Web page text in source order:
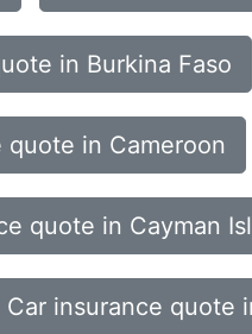
in Burkina Faso
quote in Cameroon
quote in Cayman
Car insurance quote